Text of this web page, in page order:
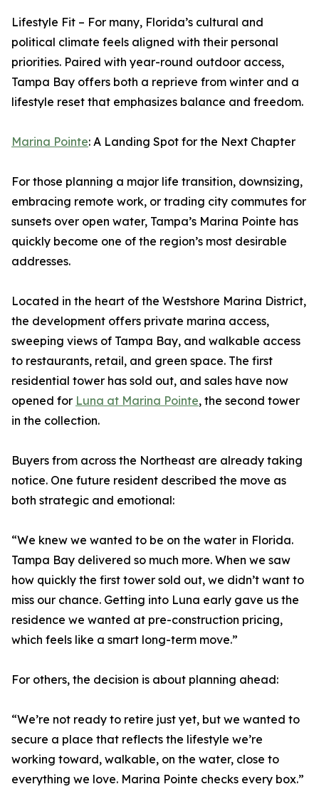
Lifestyle Fit – For many, Florida’s cultural and
political climate feels aligned with their personal
priorities. Paired with year-round outdoor access,
Tampa Bay offers both a reprieve from winter and a
lifestyle reset that emphasizes balance and freedom.
Marina Pointe: A Landing Spot for the Next Chapter
For those planning a major life transition, downsizing,
embracing remote work, or trading city commutes for
sunsets over open water, Tampa’s Marina Pointe has
quickly become one of the region’s most desirable
addresses.
Located in the heart of the Westshore Marina District,
the development offers private marina access,
sweeping views of Tampa Bay, and walkable access
to restaurants, retail, and green space. The first
residential tower has sold out, and sales have now
opened for Luna at Marina Pointe, the second tower
in the collection.
Buyers from across the Northeast are already taking
notice. One future resident described the move as
both strategic and emotional:
“We knew we wanted to be on the water in Florida.
Tampa Bay delivered so much more. When we saw
how quickly the first tower sold out, we didn’t want to
miss our chance. Getting into Luna early gave us the
residence we wanted at pre-construction pricing,
which feels like a smart long-term move.”
For others, the decision is about planning ahead:
“We’re not ready to retire just yet, but we wanted to
secure a place that reflects the lifestyle we’re
working toward, walkable, on the water, close to
everything we love. Marina Pointe checks every box.”